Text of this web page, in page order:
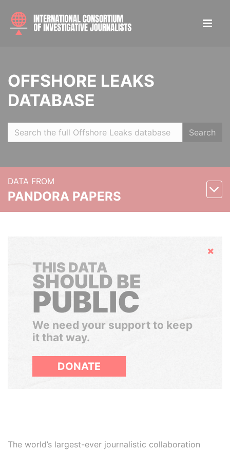
OFFSHORE LEAKS
DATABASE
Search
DATA FROM
PANDORA PAPERS
Hide
THIS DATA
SHOULD BE
PUBLIC
We need your support to keep
it that way.
DONATE
The world’s largest-ever journalistic collaboration